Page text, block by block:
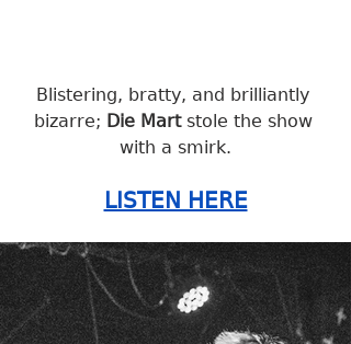
Blistering, bratty, and brilliantly
bizarre; Die Mart stole the show
with a smirk.
LISTEN HERE